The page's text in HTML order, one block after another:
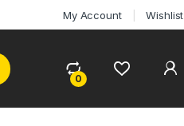
My Account Wishlist
0